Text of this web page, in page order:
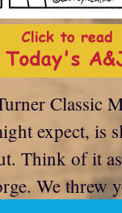
Classic
expect,
Think of it
We threw